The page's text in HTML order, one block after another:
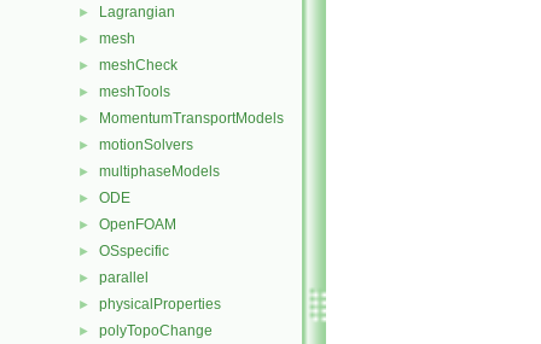
► Lagrangian
► mesh
► meshCheck
► meshTools
► MomentumTransportModels
► motionSolvers
► multiphaseModels
► ODE
► OpenFOAM
► OSspecific
► parallel
► physicalProperties
► polyTopoChange